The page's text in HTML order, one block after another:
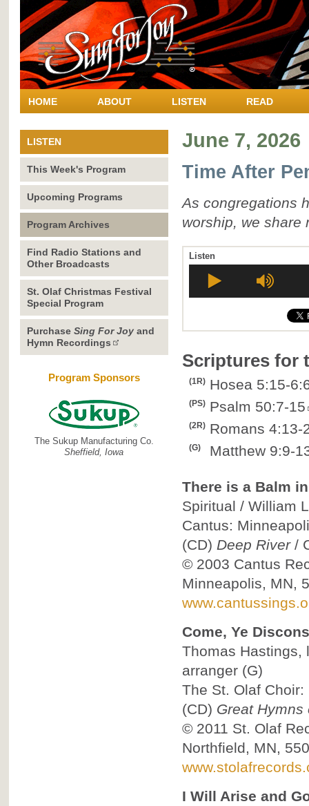
HOME ABOUT LISTEN READ
LISTEN
This Week's Program
Upcoming Programs
Program Archives
Find Radio Stations and
Other Broadcasts
St. Olaf Christmas Festival
Special Program
Purchase Sing For Joyand
Hymn Recordings
Program Sponsors
The Sukup Manufacturing Co.
Sheffield, Iowa
June 7, 2026
Time After
As congregations
worship, we
Listen
Scriptures for
(1R) Hosea 5:15-
(PS) Psalm 50:7-15
(2R) Romans 4:13-
(G) Matthew 9:9-
There is a Balm
Spiritual / William
Cantus:
(CD) Deep River/
© 2003 Cantus
Minneapolis, MN,
Come, Ye
Thomas Hastings,
arranger (G)
The St. Olaf
(CD) Great Hymns
© 2011 St. Olaf
Northfield, MN,
I Will Arise and